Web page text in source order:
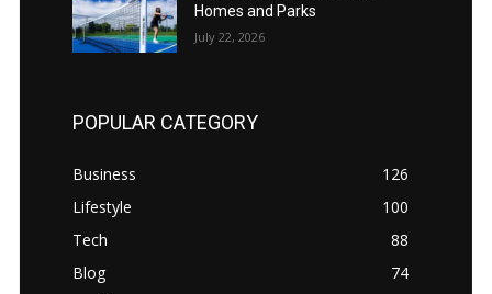
Homes and Parks
July 22, 2026
POPULAR CATEGORY
Business
126
Lifestyle
100
Tech
88
Blog
74